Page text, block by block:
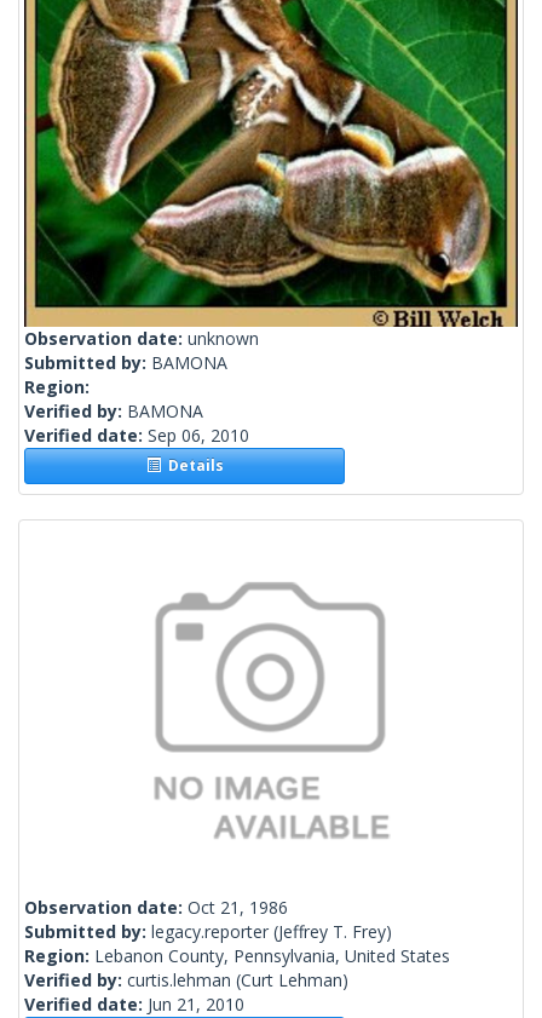
Observation date: unknown
Submitted by: BAMONA
Region:
Verified by: BAMONA
Verified date: Sep 06, 2010
Details
Observation date: Oct 21, 1986
Submitted by: legacy.reporter (Jeffrey T. Frey)
Region: Lebanon County, Pennsylvania, United States
Verified by: curtis.lehman (Curt Lehman)
Verified date: Jun 21, 2010